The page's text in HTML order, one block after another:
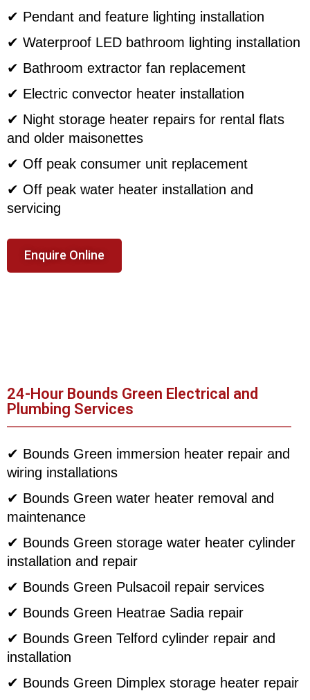
✔ Pendant and feature lighting installation
✔ Waterproof LED bathroom lighting installation
✔ Bathroom extractor fan replacement
✔ Electric convector heater installation
✔ Night storage heater repairs for rental flats
and older maisonettes
✔ Off peak consumer unit replacement
✔ Off peak water heater installation and
servicing
Enquire Online
24-Hour Bounds Green Electrical and
Plumbing Services
✔ Bounds Green immersion heater repair and
wiring installations
✔ Bounds Green water heater removal and
maintenance
✔ Bounds Green storage water heater cylinder
installation and repair
✔ Bounds Green Pulsacoil repair services
✔ Bounds Green Heatrae Sadia repair
✔ Bounds Green Telford cylinder repair and
installation
✔ Bounds Green Dimplex storage heater repair